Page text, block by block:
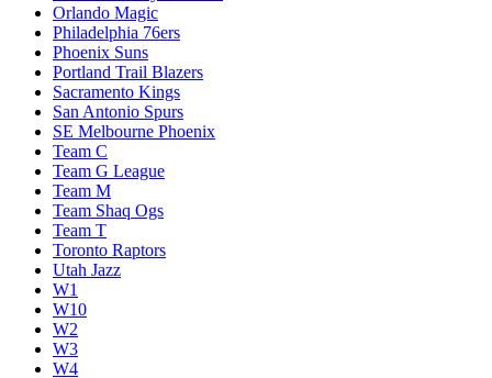
Orlando Magic
Philadelphia 76ers
Phoenix Suns
Portland Trail Blazers
Sacramento Kings
San Antonio Spurs
SE Melbourne Phoenix
Team C
Team G League
Team M
Team Shaq Ogs
Team T
Toronto Raptors
Utah Jazz
W1
W10
W2
W3
W4